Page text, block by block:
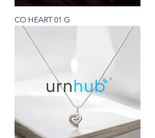
CO HEART 01 G